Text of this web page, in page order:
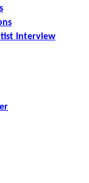
Interview